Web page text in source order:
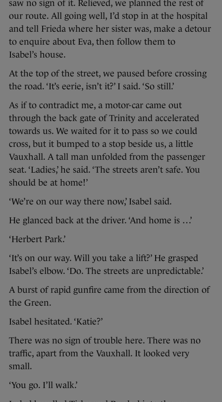
saw no sign of it. Relieved, we planned the rest of
our route. All going well, I’d stop in at the hospital
and tell Frieda where her sister was, make a detour
to enquire about Eva, then follow them to
Isabel’s house.
At the top of the street, we paused before crossing
the road. ‘It’s eerie, isn’t it?’ I said. ‘So still.’
As if to contradict me, a motor-car came out
through the back gate of Trinity and accelerated
towards us. We waited for it to pass so we could
cross, but it bumped to a stop beside us, a little
Vauxhall. A tall man unfolded from the passenger
seat. ‘Ladies,’ he said. ‘The streets aren’t safe. You
should be at home!’
‘We’re on our way there now,’ Isabel said.
He glanced back at the driver. ‘And home is …’
‘Herbert Park.’
‘It’s on our way. Will you take a lift?’ He grasped
Isabel’s elbow. ‘Do. The streets are unpredictable.’
A burst of rapid gunfire came from the direction of
the Green.
Isabel hesitated. ‘Katie?’
There was no sign of trouble here. There was no
traffic, apart from the Vauxhall. It looked very
small.
‘You go. I’ll walk.’